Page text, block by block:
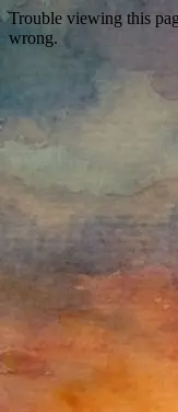
Trouble viewing this
wrong.